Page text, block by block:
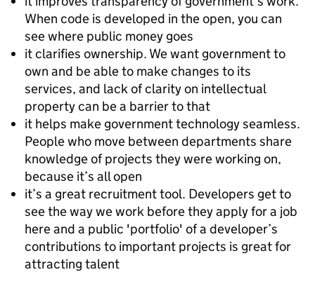
When code is developed in the open, you can
see where public money goes
it clarifies ownership. We want government to
own and be able to make changes to its
services, and lack of clarity on intellectual
property can be a barrier to that
it helps make government technology seamless.
People who move between departments share
knowledge of projects they were working on,
because it’s all open
it’s a great recruitment tool. Developers get to
see the way we work before they apply for a job
here and a public 'portfolio' of a developer’s
contributions to important projects is great for
attracting talent